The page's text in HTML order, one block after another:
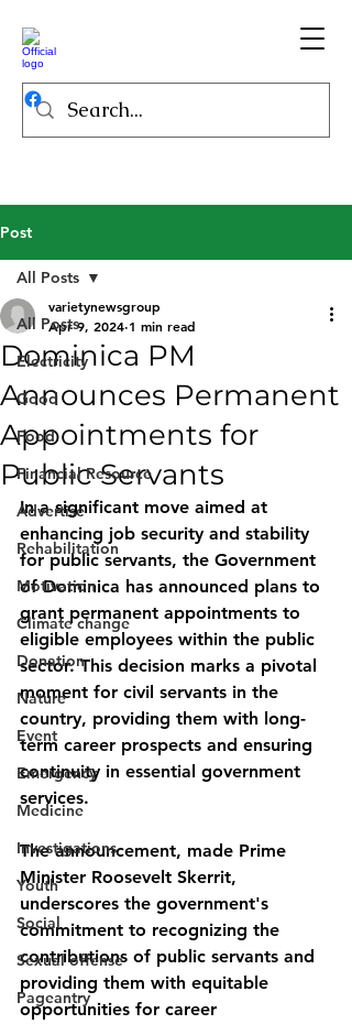
Post
All Posts
Electricity
Good
Food
Financial Resource
Advertise
Rehabilitation
Motivation
Climate change
Donation
Nature
Event
Emergency
Medicine
Investigations
Youth
Social
Sexual offense
Pageantry
All Posts
Dominica PM
Announces Permanent
Appointments for
Public Servants
varietynewsgroup
Apr 9, 2024 1 min read
In a significant move aimed at
enhancing job security and stability
for public servants, the Government
of Dominica has announced plans to
grant permanent appointments to
eligible employees within the public
sector. This decision marks a pivotal
moment for civil servants in the
country, providing them with long-
term career prospects and ensuring
continuity in essential government
services.
The announcement, made Prime
Minister Roosevelt Skerrit,
underscores the government's
commitment to recognizing the
contributions of public servants and
providing them with equitable
opportunities for career